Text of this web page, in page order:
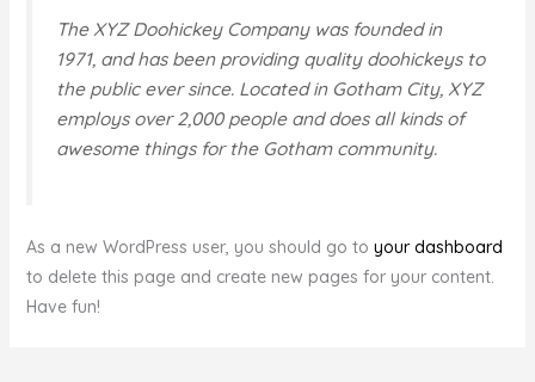
The XYZ Doohickey Company was founded in
1971, and has been providing quality doohickeys to
the public ever since. Located in Gotham City, XYZ
employs over 2,000 people and does all kinds of
awesome things for the Gotham community.
As a new WordPress user, you should go to your dashboard
to delete this page and create new pages for your content.
Have fun!